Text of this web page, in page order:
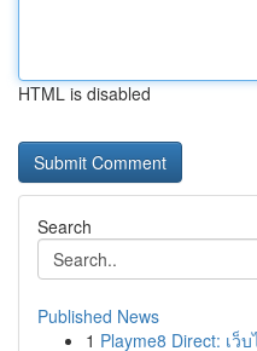
HTML is disabled
Search
Published News
1 Playme8 Direct: เ